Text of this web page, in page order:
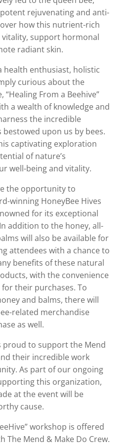
rejuvenating and anti-
how this nutrient-rich
vitality, support hormonal
radiant skin.
health enthusiast, holistic
curious about the
From a Beehive”
a wealth of knowledge and
the incredible
upon us by bees.
captivating exploration
of nature’s
well-being and vitality.
the opportunity to
winning HoneyBee Hives
for its exceptional
addition to the honey, all-
will also be available for
attendees with a chance to
benefits of these natural
with the convenience
for their purchases. To
and balms, there will
related merchandise
as well.
proud to support the Mend
their incredible work
As part of our ongoing
this organization,
at the event will be
cause.
workshop is offered
The Mend & Make Do Crew.